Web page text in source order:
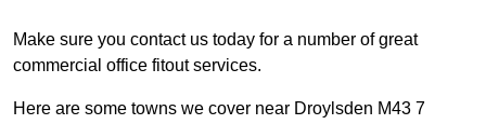
Make sure you contact us today for a number of great
commercial office fitout services.
Here are some towns we cover near Droylsden M43 7